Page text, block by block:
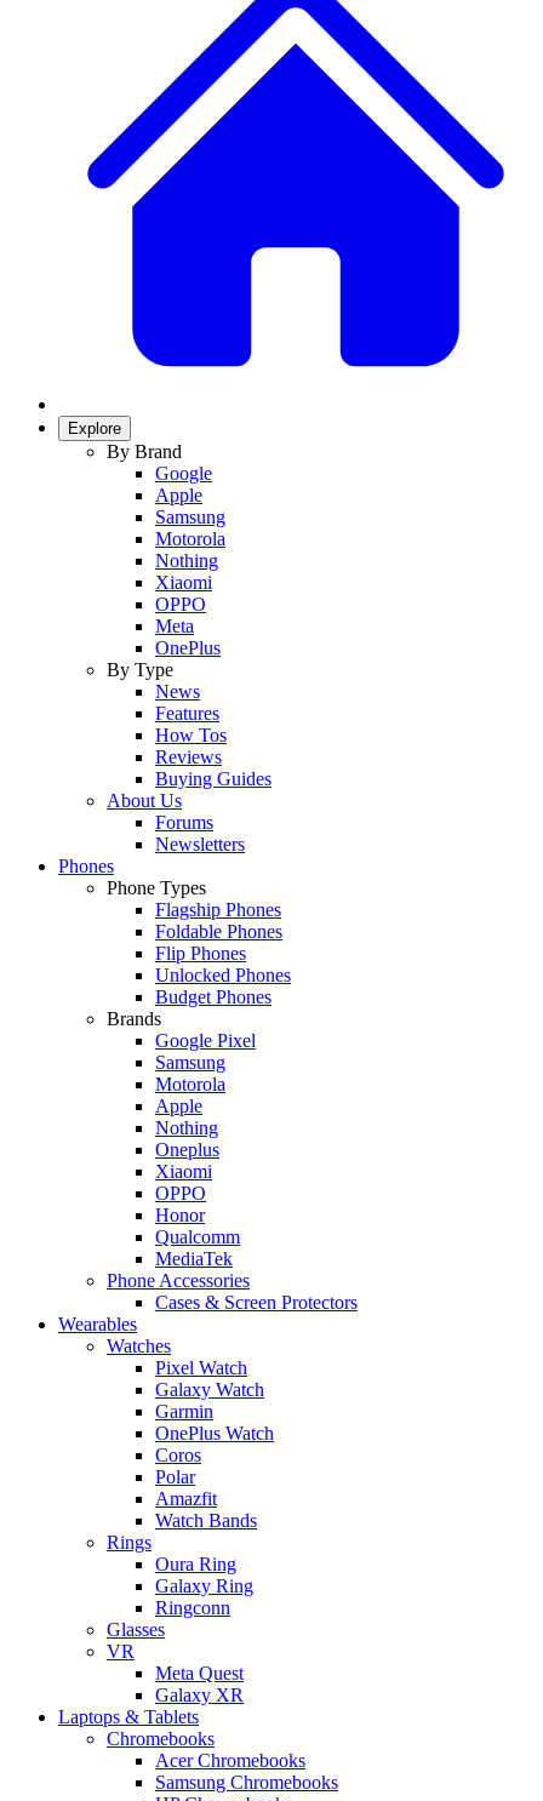
Explore
By Brand
Google
Apple
Samsung
Motorola
Nothing
Xiaomi
OPPO
Meta
OnePlus
By Type
News
Features
How Tos
Reviews
Buying Guides
About Us
Forums
Newsletters
Phones
Phone Types
Flagship Phones
Foldable Phones
Flip Phones
Unlocked Phones
Budget Phones
Brands
Google Pixel
Samsung
Motorola
Apple
Nothing
Oneplus
Xiaomi
OPPO
Honor
Qualcomm
MediaTek
Phone Accessories
Cases & Screen Protectors
Wearables
Watches
Pixel Watch
Galaxy Watch
Garmin
OnePlus Watch
Coros
Polar
Amazfit
Watch Bands
Rings
Oura Ring
Galaxy Ring
Ringconn
Glasses
VR
Meta Quest
Galaxy XR
Laptops & Tablets
Chromebooks
Acer Chromebooks
Samsung Chromebooks